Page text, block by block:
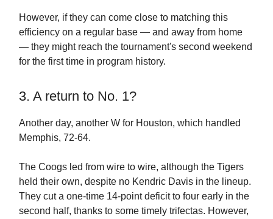
However, if they can come close to matching this
efficiency on a regular base — and away from home
— they might reach the tournament's second weekend
for the first time in program history.
3. A return to No. 1?
Another day, another W for Houston, which handled
Memphis, 72-64.
The Coogs led from wire to wire, although the Tigers
held their own, despite no Kendric Davis in the lineup.
They cut a one-time 14-point deficit to four early in the
second half, thanks to some timely trifectas. However,